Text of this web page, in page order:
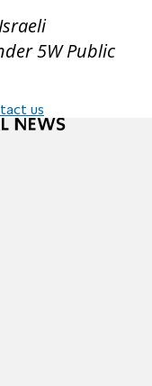
5W Public
us